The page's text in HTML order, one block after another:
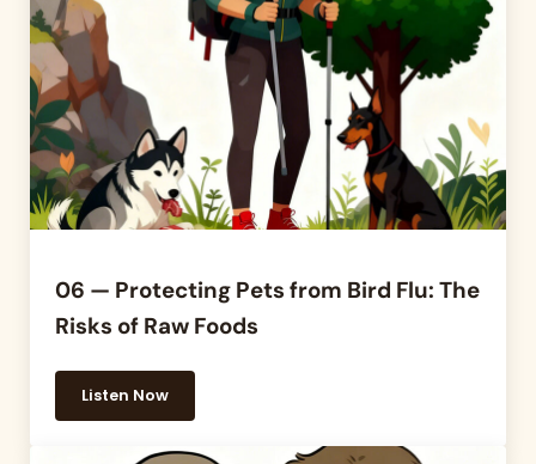
06 — Protecting Pets from Bird Flu: The
Risks of Raw Foods
Listen Now06 — Protecting Pets from Bird Flu: The Risks of